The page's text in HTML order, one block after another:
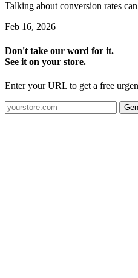
Talking about conversion rates
Feb 16, 2026
Don't take our word for it.
See it on your store.
Enter your URL to get a free